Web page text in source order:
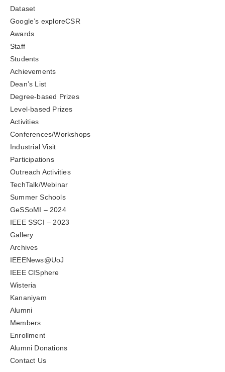
Dataset
Google’s exploreCSR
Awards
Staff
Students
Achievements
Dean’s List
Degree-based Prizes
Level-based Prizes
Activities
Conferences/Workshops
Industrial Visit
Participations
Outreach Activities
TechTalk/Webinar
Summer Schools
GeSSoMI – 2024
IEEE SSCI – 2023
Gallery
Archives
IEEENews@UoJ
IEEE CISphere
Wisteria
Kananiyam
Alumni
Members
Enrollment
Alumni Donations
Contact Us